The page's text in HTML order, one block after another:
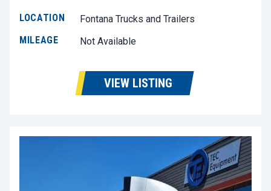
LOCATION
Fontana Trucks and Trailers
MILEAGE
Not Available
VIEW LISTING